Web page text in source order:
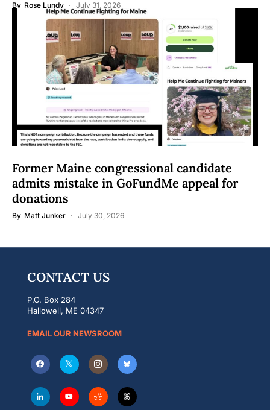
By Rose Lundy July 31, 2026
Former Maine congressional candidate
admits mistake in GoFundMe appeal for
donations
By Matt Junker July 30, 2026
CONTACT US
P.O. Box 284
Hallowell, ME 04347
EMAIL OUR NEWSROOM